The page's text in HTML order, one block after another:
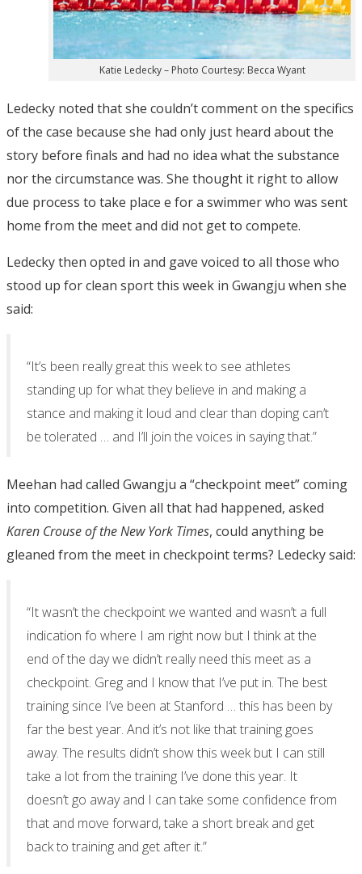
Katie Ledecky – Photo Courtesy: Becca Wyant
Ledecky noted that she couldn’t comment on the specifics
of the case because she had only just heard about the
story before finals and had no idea what the substance
nor the circumstance was. She thought it right to allow
due process to take place e for a swimmer who was sent
home from the meet and did not get to compete.
Ledecky then opted in and gave voiced to all those who
stood up for clean sport this week in Gwangju when she
said:
“It’s been really great this week to see athletes
standing up for what they believe in and making a
stance and making it loud and clear than doping can’t
be tolerated … and I’ll join the voices in saying that.”
Meehan had called Gwangju a “checkpoint meet” coming
into competition. Given all that had happened, asked
Karen Crouse of the New York Times, could anything be
gleaned from the meet in checkpoint terms? Ledecky said:
“It wasn’t the checkpoint we wanted and wasn’t a full
indication fo where I am right now but I think at the
end of the day we didn’t really need this meet as a
checkpoint. Greg and I know that I’ve put in. The best
training since I’ve been at Stanford … this has been by
far the best year. And it’s not like that training goes
away. The results didn’t show this week but I can still
take a lot from the training I’ve done this year. It
doesn’t go away and I can take some confidence from
that and move forward, take a short break and get
back to training and get after it.”